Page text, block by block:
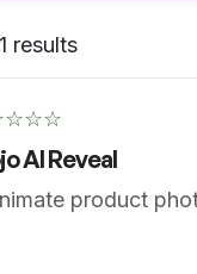
results
AI Reveal
product